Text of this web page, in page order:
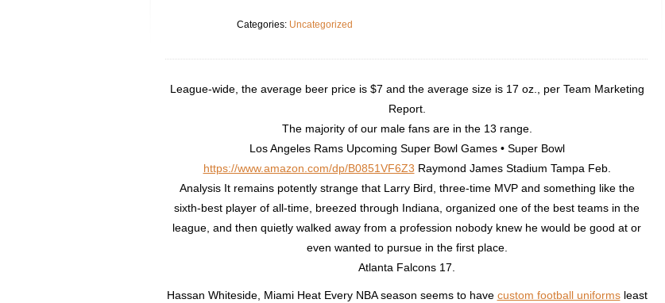
Categories: Uncategorized
League-wide, the average beer price is $7 and the average size is 17 oz., per Team Marketing
Report.
The majority of our male fans are in the 13 range.
Los Angeles Rams Upcoming Super Bowl Games • Super Bowl
https://www.amazon.com/dp/B0851VF6Z3 Raymond James Stadium Tampa Feb.
Analysis It remains potently strange that Larry Bird, three-time MVP and something like the
sixth-best player of all-time, breezed through Indiana, organized one of the best teams in the
league, and then quietly walked away from a profession nobody knew he would be good at or
even wanted to pursue in the first place.
Atlanta Falcons 17.
Hassan Whiteside, Miami Heat Every NBA season seems to have custom football uniformsleast